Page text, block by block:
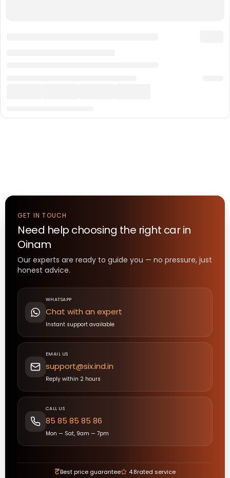
GET IN TOUCH
Need help choosing the right carin
Oinam
Our experts are ready to guide you — no pressure, just
honest advice.
WHATSAPP
Chat with an expert
Instant support available
EMAIL US
support@six.ind.in
Reply within 2 hours
CALL US
85 85 85 85 86
Mon — Sat, 9am — 7pm
₹Best price guarantee 4.8rated service